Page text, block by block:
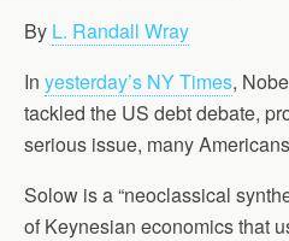
By L. Randall Wray
In yesterday’s NY Times,
tackled the US debt debate,
serious issue, many
Solow is a “neoclassical
of Keynesian economics that